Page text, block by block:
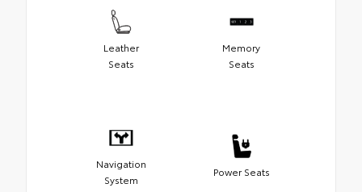
Leather
Seats
Memory
Seats
Navigation
System
Power Seats